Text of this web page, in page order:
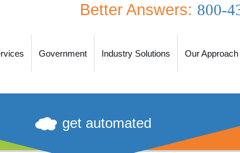
Better Answers: 800-
Government Industry Solutions Our Approach
get automated